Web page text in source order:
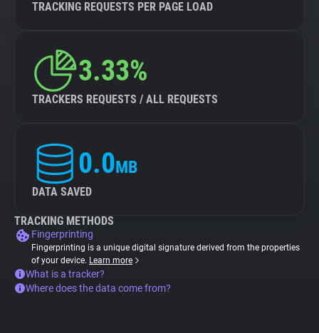
TRACKING REQUESTS PER PAGE LOAD
3.33%
TRACKERS REQUESTS / ALL REQUESTS
0.0MB
DATA SAVED
TRACKING METHODS
Fingerprinting
Fingerprinting is a unique digital signature derived from the properties
of your device. Learn more
What is a tracker?
Where does the data come from?